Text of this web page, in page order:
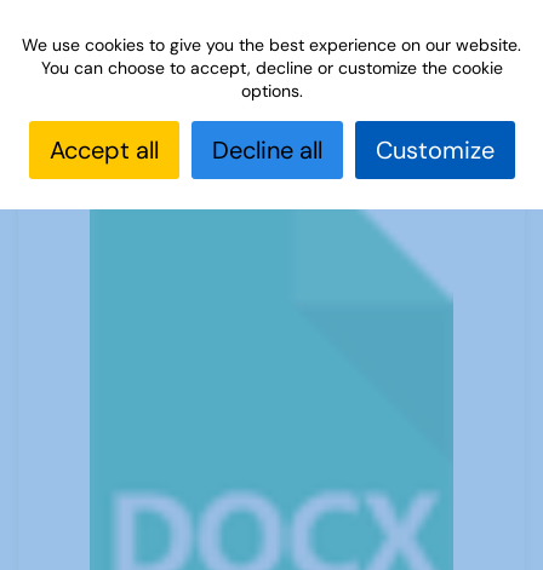
Creating an appealing programme
We use cookies to give you the best experience on our website.
You can choose to accept, decline or customize the cookie
options.
Accept all Decline all Customize